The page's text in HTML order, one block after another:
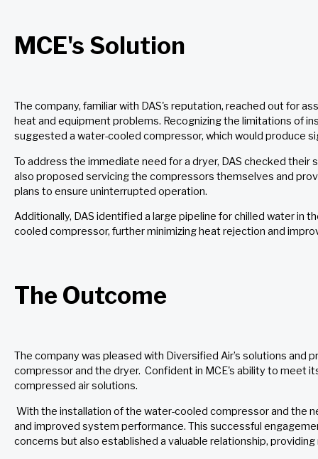
MCE's Solution
The company, familiar with DAS's reputation, reached out for
heat and equipment problems. Recognizing the limitations of
suggested a water-cooled compressor, which would produce
To address the immediate need for a dryer, DAS checked their
also proposed servicing the compressors themselves and
plans to ensure uninterrupted operation.
Additionally, DAS identified a large pipeline for chilled water in
cooled compressor, further minimizing heat rejection and
The Outcome
The company was pleased with Diversified Air’s solutions and
compressor and the dryer. Confident in MCE's ability to meet
compressed air solutions.
With the installation of the water-cooled compressor and the
and improved system performance. This successful
concerns but also established a valuable relationship,